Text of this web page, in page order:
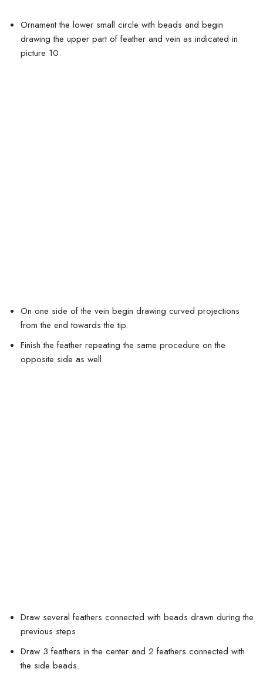
Ornament the lower small circle with beads and begin
drawing the upper part of feather and vein as indicated in
picture 10.
On one side of the vein begin drawing curved projections
from the end towards the tip.
Finish the feather repeating the same procedure on the
opposite side as well.
Draw several feathers connected with beads drawn during the
previous steps.
Draw 3 feathers in the center and 2 feathers connected with
the side beads.